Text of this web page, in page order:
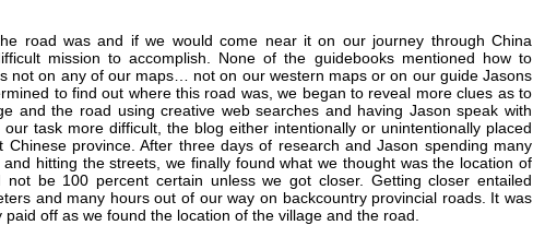
road was and if we would come near it on our journey through China
mission to accomplish. None of the guidebooks mentioned how to
not on any of our maps… not on our western maps or on our guide Jasons
to find out where this road was, we began to reveal more clues as to
and the road using creative web searches and having Jason speak with
task more difficult, the blog either intentionally or unintentionally placed
Chinese province. After three days of research and Jason spending many
hitting the streets, we finally found what we thought was the location of
be 100 percent certain unless we got closer. Getting closer entailed
and many hours out of our way on backcountry provincial roads. It was
off as we found the location of the village and the road.